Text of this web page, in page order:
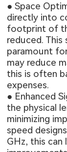
● Space
directly into
footprint of
reduced. This
paramount
may reduce
this is often
expenses.
● Enhanced
the physical
minimizing
speed
GHz, this